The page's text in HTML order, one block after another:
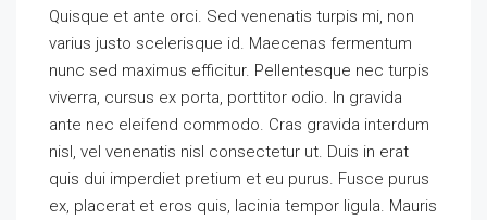
Quisque et ante orci. Sed venenatis turpis mi, non
varius justo scelerisque id. Maecenas fermentum
nunc sed maximus efficitur. Pellentesque nec turpis
viverra, cursus ex porta, porttitor odio. In gravida
ante nec eleifend commodo. Cras gravida interdum
nisl, vel venenatis nisl consectetur ut. Duis in erat
quis dui imperdiet pretium et eu purus. Fusce purus
ex, placerat et eros quis, lacinia tempor ligula. Mauris